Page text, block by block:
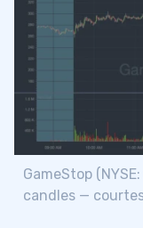
GameStop
candles —